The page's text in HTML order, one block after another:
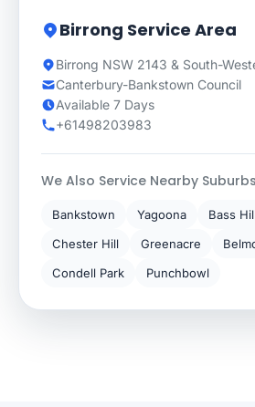
Birrong Service Area
Birrong NSW 2143 & South-
Canterbury-Bankstown Council
Available 7 Days
+61498203983
We Also Service Nearby
Bankstown Yagoona Bass
Chester Hill
Greenacre
Condell Park
Punchbowl